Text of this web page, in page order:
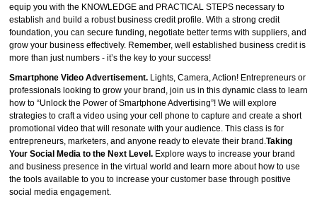
equip you with the KNOWLEDGE and PRACTICAL STEPS necessary to
establish and build a robust business credit profile. With a strong credit
foundation, you can secure funding, negotiate better terms with suppliers, and
grow your business effectively. Remember, well established business credit is
more than just numbers - it’s the key to your success!
Smartphone Video Advertisement. Lights, Camera, Action! Entrepreneurs or
professionals looking to grow your brand, join us in this dynamic class to learn
how to “Unlock the Power of Smartphone Advertising”! We will explore
strategies to craft a video using your cell phone to capture and create a short
promotional video that will resonate with your audience. This class is for
entrepreneurs, marketers, and anyone ready to elevate their brand.Taking
Your Social Media to the Next Level. Explore ways to increase your brand
and business presence in the virtual world and learn more about how to use
the tools available to you to increase your customer base through positive
social media engagement.